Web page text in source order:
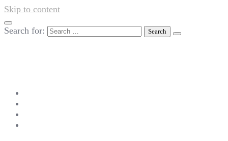
Skip to content
Search for: